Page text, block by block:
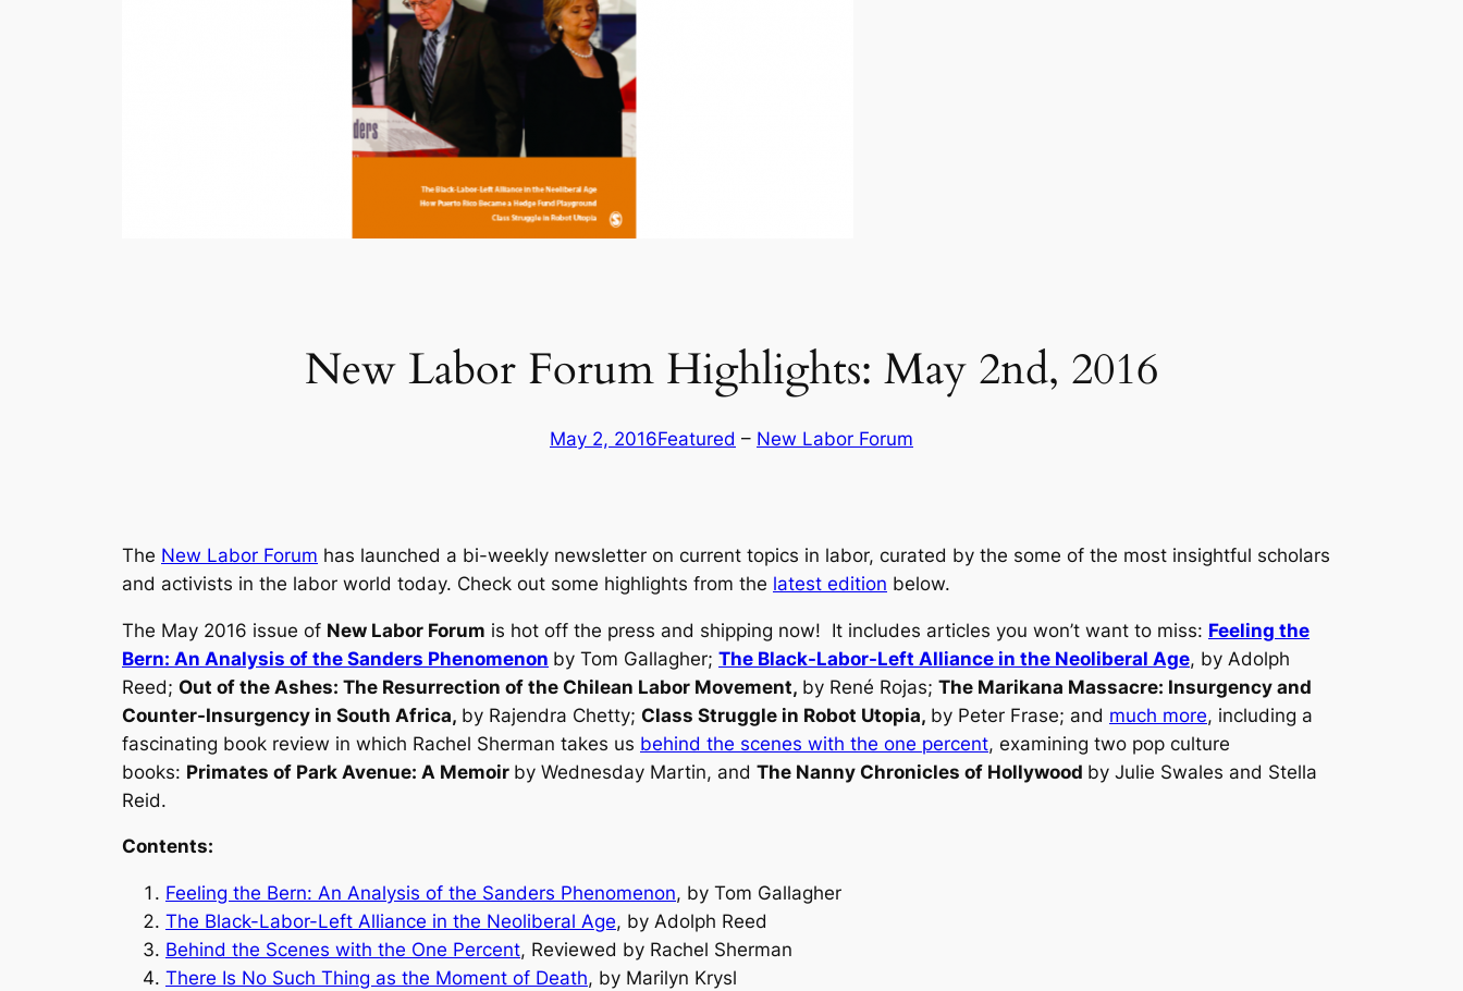
New Labor Forum Highlights: May 2nd, 2016
May 2, 2016Featured – New Labor Forum
The New Labor Forum has launched a bi-weekly newsletter on current topics in labor, curated by the some of the most insightful scholars
and activists in the labor world today. Check out some highlights from the latest edition below.
The May 2016 issue of New Labor Forum is hot off the press and shipping now! It includes articles you won’t want to miss: Feeling the
Bern: An Analysis of the Sanders Phenomenon by Tom Gallagher; The Black-Labor-Left Alliance in the Neoliberal Age, by Adolph
Reed; Out of the Ashes: The Resurrection of the Chilean Labor Movement, by René Rojas; The Marikana Massacre: Insurgency and
Counter-Insurgency in South Africa, by Rajendra Chetty; Class Struggle in Robot Utopia, by Peter Frase; and much more, including a
fascinating book review in which Rachel Sherman takes us behind the scenes with the one percent, examining two pop culture
books: Primates of Park Avenue: A Memoir by Wednesday Martin, and The Nanny Chronicles of Hollywood by Julie Swales and Stella
Reid.
Contents:
Feeling the Bern: An Analysis of the Sanders Phenomenon, by Tom Gallagher
The Black-Labor-Left Alliance in the Neoliberal Age, by Adolph Reed
Behind the Scenes with the One Percent, Reviewed by Rachel Sherman
There Is No Such Thing as the Moment of Death, by Marilyn Krysl